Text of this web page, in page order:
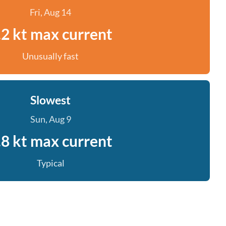
Fri, Aug 14
kt max current
Unusually fast
Slowest
Sun, Aug 9
kt max current
Typical